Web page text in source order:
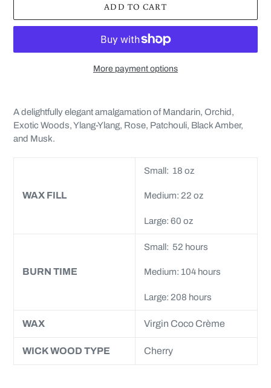
ADD TO CART
More payment options
product
to
your
A delightfully elegant amalgamation ofMandarin, Orchid,
Exotic Woods, Ylang-Ylang, Rose, Patchouli, Black Amber,
and Musk.
WAX FILL
Small: 18 oz
Medium: 22 oz
Large: 60 oz
BURN TIME
Small: 52 hours
Medium: 104 hours
Large: 208 hours
WAX Virgin Coco Crème
WICK WOOD TYPE Cherry